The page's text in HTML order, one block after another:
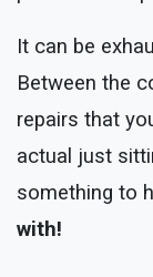
It can be
Between the
repairs that
actual just
something to
with!